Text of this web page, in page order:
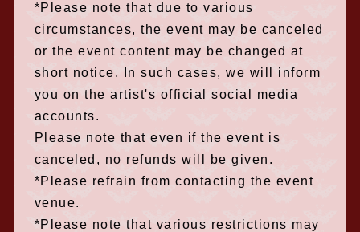
*Please note that due to various
circumstances, the event may be canceled
or the event content may be changed at
short notice. In such cases, we will inform
you on the artist's official social media
accounts.
Please note that even if the event is
canceled, no refunds will be given.
*Please refrain from contacting the event
venue.
*Please note that various restrictions may